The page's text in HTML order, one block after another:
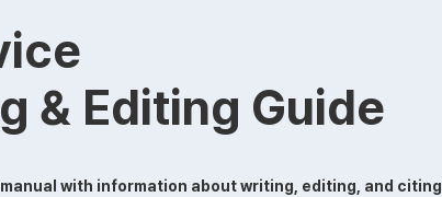
& Editing Guide
with information about writing, editing, and citing